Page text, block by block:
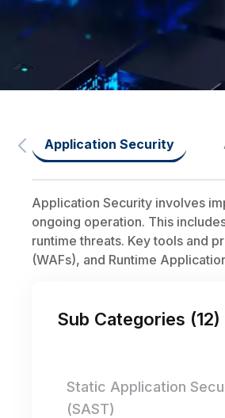
Application Security
Application Security involves
ongoing operation. This
runtime threats. Key tools and
(WAFs), and Runtime
Sub Categories (12)
Static Application
(SAST)